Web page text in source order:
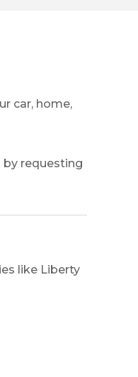
car, home,
by requesting
like Liberty